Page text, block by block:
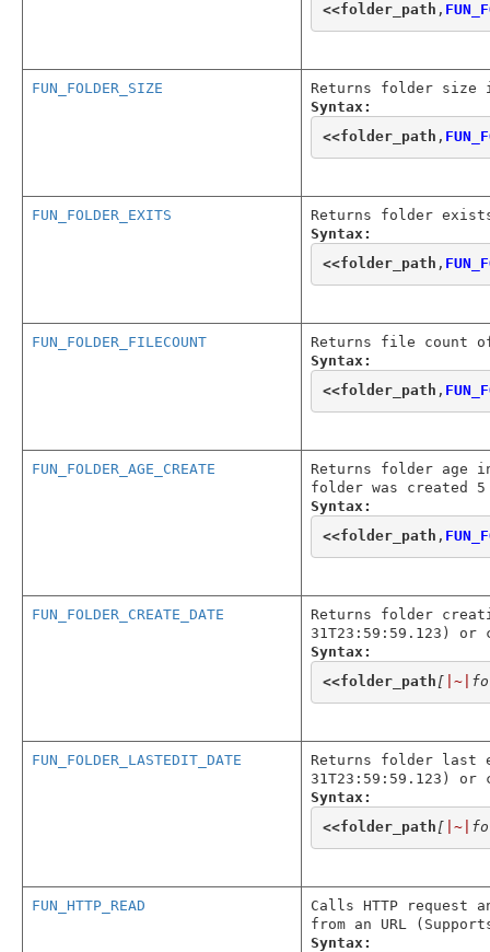
<<folder_path ,
FUN_FOLDER_SIZE
Returns folder
Syntax:
<<folder_path ,
FUN_FOLDER_EXITS
Returns folder
Syntax:
<<folder_path ,
FUN_FOLDER_FILECOUNT
Returns file count
Syntax:
<<folder_path ,
FUN_FOLDER_AGE_CREATE
Returns folder age
folder was created
Syntax:
<<folder_path ,
FUN_FOLDER_CREATE_DATE
Returns folder
31T23:59:59.123) or
Syntax:
<<folder_path [ |~|
FUN_FOLDER_LASTEDIT_DATE
Returns folder last
31T23:59:59.123) or
Syntax:
<<folder_path [ |~|
FUN_HTTP_READ
Calls HTTP
from an URL
Syntax: